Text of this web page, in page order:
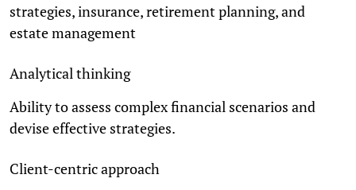
strategies, insurance, retirement planning, and
estate management
Analytical thinking
Ability to assess complex financial scenarios and
devise effective strategies.
Client-centric approach